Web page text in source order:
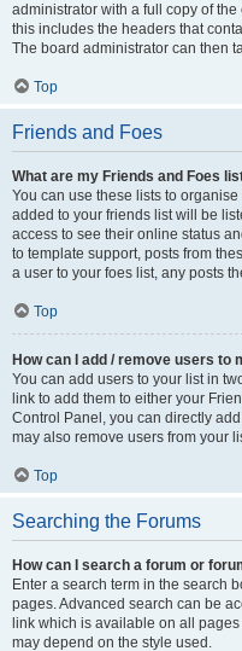
administrator with a full copy of
this includes the headers that
The board administrator can then
Top
Friends and Foes
What are my Friends and Foes
You can use these lists to
added to your friends list will be
access to see their online status
to template support, posts from
a user to your foes list, any posts
Top
How can I add / remove users to
You can add users to your list in
link to add them to either your
Control Panel, you can directly
may also remove users from your
Top
Searching the Forums
How can I search a forum or
Enter a search term in the search
pages. Advanced search can be
link which is available on all
may depend on the style used.